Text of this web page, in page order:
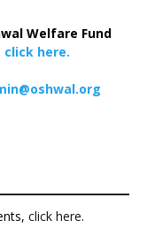
Welfare Fund
click here.
click here.